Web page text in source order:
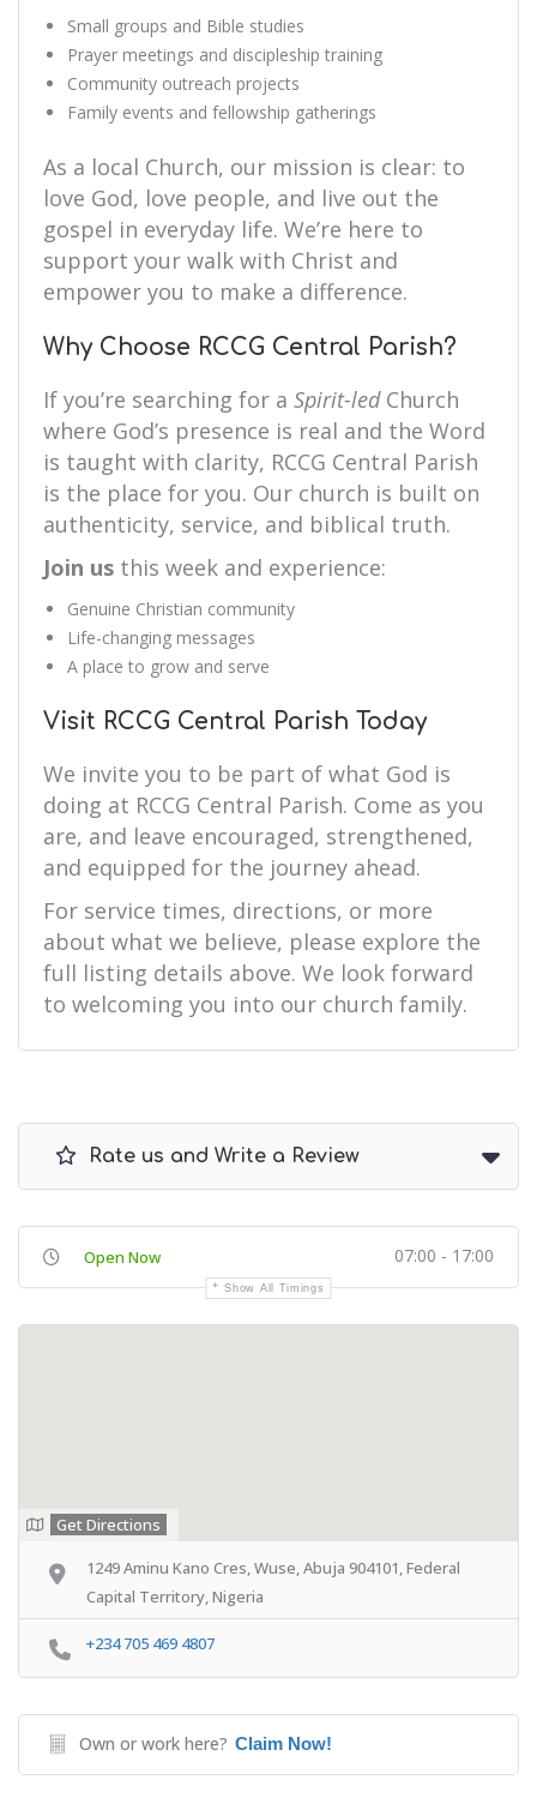
Small groups and Bible studies
Prayer meetings and discipleship training
Community outreach projects
Family events and fellowship gatherings
As a local Church, our mission is clear: to
love God, love people, and live out the
gospel in everyday life. We’re here to
support your walk with Christ and
empower you to make a difference.
Why Choose RCCG Central Parish?
If you’re searching for a Spirit-ledChurch
where God’s presence is real and the Word
is taught with clarity, RCCG Central Parish
is the place for you. Our church is built on
authenticity, service, and biblical truth.
Join us this week and experience:
Genuine Christian community
Life-changing messages
A place to grow and serve
Visit RCCG Central Parish Today
We invite you to be part of what God is
doing at RCCG Central Parish. Come as you
are, and leave encouraged, strengthened,
and equipped for the journey ahead.
For service times, directions, or more
about what we believe, please explore the
full listing details above. We look forward
to welcoming you into our church family.
Rate us and Write a Review
Open Now 07:00 - 17:00
Show All Timings
Get Directions
1249 Aminu Kano Cres, Wuse, Abuja 904101, Federal
Capital Territory, Nigeria
+234 705 469 4807
Own or work here? Claim Now!